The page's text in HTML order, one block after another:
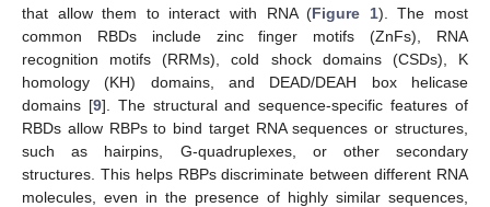
that allow them to interact with RNA (Figure 1). The most
common RBDs include zinc finger motifs (ZnFs), RNA
recognition motifs (RRMs), cold shock domains (CSDs), K
homology (KH) domains, and DEAD/DEAH box helicase
domains [9]. The structural and sequence-specific features of
RBDs allow RBPs to bind target RNA sequences or structures,
such as hairpins, G-quadruplexes, or other secondary
structures. This helps RBPs discriminate between different RNA
molecules, even in the presence of highly similar sequences,